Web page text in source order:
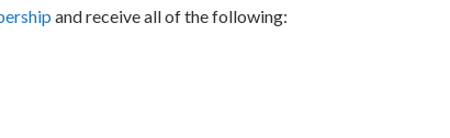
and receive all of the following: